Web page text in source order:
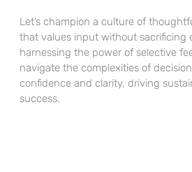
Let’s champion a culture of
that values input without sacrificing
harnessing the power of selective
navigate the complexities of
confidence and clarity, driving
success.